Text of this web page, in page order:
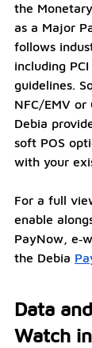
the
as a Major
follows
including PCI
guidelines.
NFC/EMV or
Debia
soft POS
with your
For a full
enable
PayNow,
the Debia
Data
Watch